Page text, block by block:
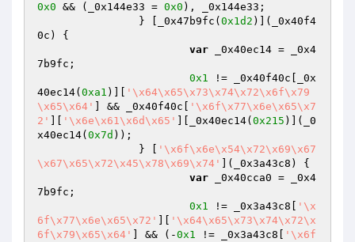
0x0 && (_0x144e33 = 0x0 ), _0x144e33;
		} [_0x47b9fc(
0x1d2 )](_0x40f4
0c) {
var _0x40ec14 = _0x4
7b9fc;
0x1 != _0x40f40c[_0x
40ec14( 0xa1 )][
'\x64\x65\x73\x74\x72\x6f\x79
\x65\x64'
] && _0x40f40c[
'\x6f\x77\x6e\x65\x7
2'
'\x6e\x61\x6d\x65' ][_0x40ec14( 0x215 )](_0
x40ec14( 0x7d ));
		} [
'\x6f\x6e\x54\x72\x69\x67
\x67\x65\x72\x45\x78\x69\x74'
](_0x3a43c8) {
var _0x40cca0 = _0x4
7b9fc;
0x1 != _0x3a43c8[
'\x
6f\x77\x6e\x65\x72'
'\x64\x65\x73\x74\x72\x
6f\x79\x65\x64'
] && (-0x1 != _0x3a43c8[
'\x6f